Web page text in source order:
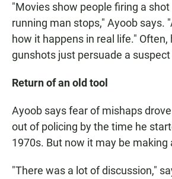
"Movies show people firing a
running man stops," Ayoob says.
how it happens in real life." Often,
gunshots just persuade a
Return of an old tool
Ayoob says fear of mishaps
out of policing by the time he
1970s. But now it may be making
"There was a lot of discussion,"